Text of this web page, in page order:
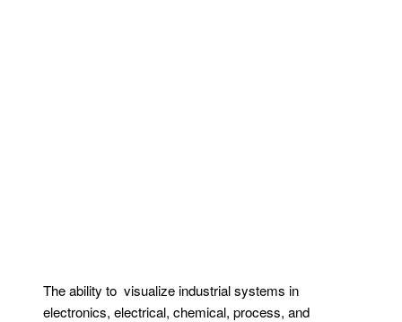
The ability to visualize industrial systems in
electronics, electrical, chemical, process, and